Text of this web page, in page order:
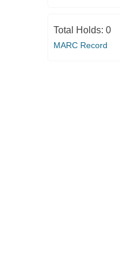
Total Holds: 0
MARC Record